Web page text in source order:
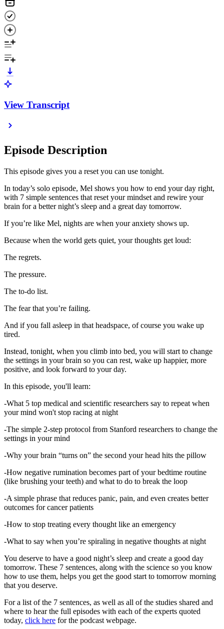
View Transcript
Episode Description
This episode gives you a reset you can use tonight.
In today’s solo episode, Mel shows you how to end your day right,
with 7 simple sentences that reset your mindset and rewire your
brain for a better night’s sleep and a great day tomorrow.
If you’re like Mel, nights are when your anxiety shows up.
Because when the world gets quiet, your thoughts get loud:
The regrets.
The pressure.
The to-do list.
The fear that you’re failing.
And if you fall asleep in that headspace, of course you wake up
tired.
Instead, tonight, when you climb into bed, you will start to change
the settings in your brain so you can rest, wake up happier, more
positive, and look forward to your day.
In this episode, you'll learn:
-What 5 top medical and scientific researchers say to repeat when
your mind won't stop racing at night
-The simple 2-step protocol from Stanford researchers to change the
settings in your mind
-Why your brain “turns on” the second your head hits the pillow
-How negative rumination becomes part of your bedtime routine
(like brushing your teeth) and what to do to break the loop
-A simple phrase that reduces panic, pain, and even creates better
outcomes for cancer patients
-How to stop treating every thought like an emergency
-What to say when you’re spiraling in negative thoughts at night
You deserve to have a good night’s sleep and create a good day
tomorrow. These 7 sentences, along with the science so you know
how to use them, helps you get the good start to tomorrow morning
that you deserve.
For a list of the 7 sentences, as well as all of the studies shared and
where to hear the full episodes with each of the experts quoted
today, click here for the podcast webpage.